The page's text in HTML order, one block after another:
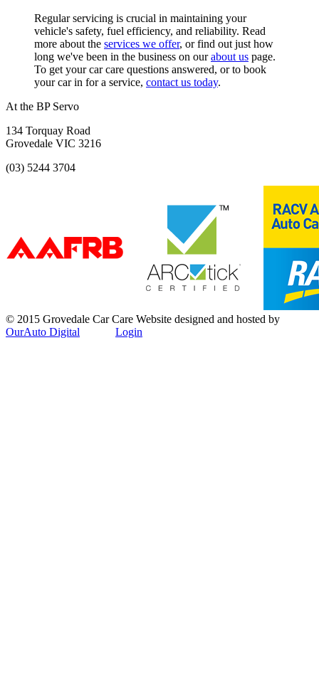
Regular servicing is crucial in maintaining your
vehicle's safety, fuel efficiency, and reliability. Read
more about the services we offer, or find out just how
long we've been in the business on ourabout us page.
To get your car care questions answered, or to book
your car in for a service, contact us today.
At the BP Servo
134 Torquay Road
Grovedale VIC 3216
(03) 5244 3704
© 2015 Grovedale Car Care Website designed and hosted by
OurAuto Digital
Login